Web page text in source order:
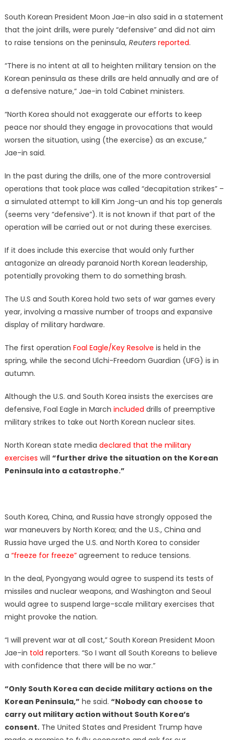
South Korean President Moon Jae-in also said in a statement
that the joint drills, were purely “defensive” and did not aim
to raise tensions on the peninsula, Reuters reported.
“There is no intent at all to heighten military tension on the
Korean peninsula as these drills are held annually and are of
a defensive nature,” Jae-in told Cabinet ministers.
“North Korea should not exaggerate our efforts to keep
peace nor should they engage in provocations that would
worsen the situation, using (the exercise) as an excuse,”
Jae-in said.
In the past during the drills, one of the more controversial
operations that took place was called “decapitation strikes” –
a simulated attempt to kill Kim Jong-un and his top generals
(seems very “defensive”). It is not known if that part of the
operation will be carried out or not during these exercises.
If it does include this exercise that would only further
antagonize an already paranoid North Korean leadership,
potentially provoking them to do something brash.
The U.S and South Korea hold two sets of war games every
year, involving a massive number of troops and expansive
display of military hardware.
The first operation Foal Eagle/Key Resolve is held in the
spring, while the second Ulchi-Freedom Guardian (UFG) is in
autumn.
Although the U.S. and South Korea insists the exercises are
defensive, Foal Eagle in March included drills of preemptive
military strikes to take out North Korean nuclear sites.
North Korean state media declared that the military
exercises will “further drive the situation on the Korean
Peninsula into a catastrophe.”
South Korea, China, and Russia have strongly opposed the
war maneuvers by North Korea; and the U.S., China and
Russia have urged the U.S. and North Korea to consider
a “freeze for freeze”agreement to reduce tensions.
In the deal, Pyongyang would agree to suspend its tests of
missiles and nuclear weapons, and Washington and Seoul
would agree to suspend large-scale military exercises that
might provoke the nation.
“I will prevent war at all cost,” South Korean President Moon
Jae-in told reporters. “So I want all South Koreans to believe
with confidence that there will be no war.”
“Only South Korea can decide military actions on the
Korean Peninsula,” he said. “Nobody can choose to
carry out military action without South Korea’s
consent.The United States and President Trump have